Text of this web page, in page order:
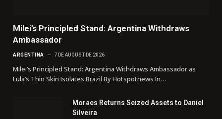
Milei’s Principled Stand: Argentina Withdraws
Ambassador
ARGENTINA 7 DE AUGUST DE 2026
Milei’s Principled Stand: Argentina Withdraws Ambassador as
Lula’s Thin Skin Isolates Brazil By Hotspotnews In…
Moraes Returns Seized Assets to Daniel
Silveira